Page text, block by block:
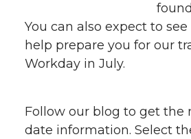
You can also expect to
help prepare you for our
Workday in July.
Follow our blog to get the
date information. Select